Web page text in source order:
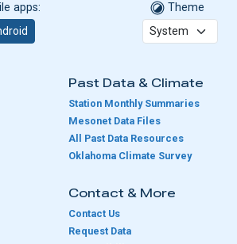
apps: Theme
Past Data & Climate
Station Monthly Summaries
Mesonet Data Files
All Past Data Resources
Oklahoma Climate Survey
Contact & More
Contact Us
Request Data